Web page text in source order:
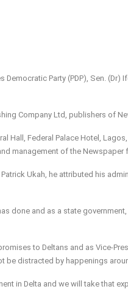
Party (PDP), Sen.
Company Ltd, publishers of
Hall, Federal Palace Hotel,
management of the Newspaper
Ukah, he attributed his
done and as a state
to Deltans and as Vice-
be distracted by happenings
in Delta and we will take that